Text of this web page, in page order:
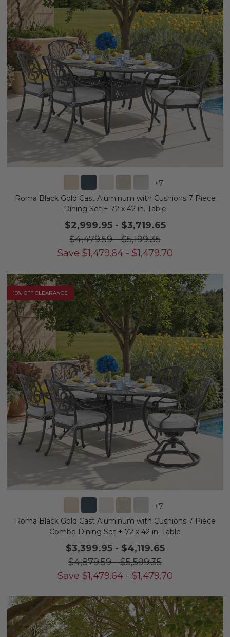
+7
Roma Black Gold Cast Aluminum with Cushions 7 Piece
Dining Set + 72 x 42 in. Table
$2,999.95- $3,719.65
$4,479.59-$5,199.35
Save $1,479.64- $1,479.70
10% OFF CLEARANCE
+7
Roma Black Gold Cast Aluminum with Cushions 7 Piece
Combo Dining Set + 72 x 42 in. Table
$3,399.95- $4,119.65
$4,879.59-$5,599.35
Save $1,479.64- $1,479.70